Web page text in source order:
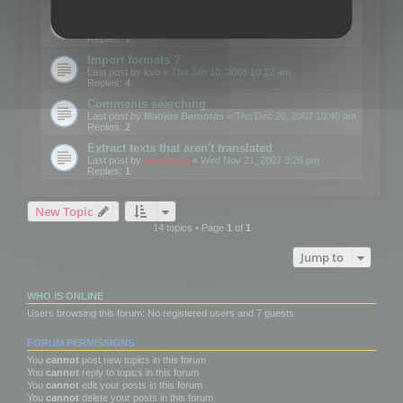
Replies:1
Import formats ?
Last post by kvo « Thu Jan 10, 2008 10:12 am
Replies: 4
Comments searching
Last post by Marijus Bernotas « Thu Dec 20, 2007 10:40 am
Replies: 2
Extract texts that aren't translated
Last post by mootools « Wed Nov 21, 2007 3:26 pm
Replies: 1
New Topic
14 topics • Page 1of 1
Jump to
WHO IS ONLINE
Users browsing this forum: No registered users and 7 guests
FORUM PERMISSIONS
You cannot post new topics in this forum
You cannot reply to topics in this forum
You cannot edit your posts in this forum
You cannot delete your posts in this forum